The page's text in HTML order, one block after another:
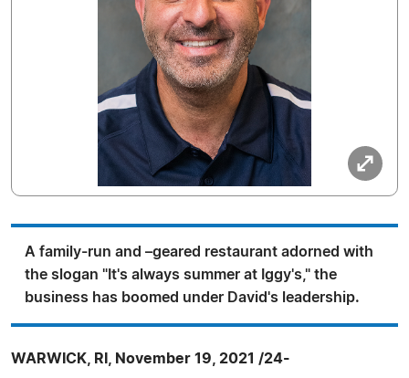
A family-run and –geared restaurant adorned with
the slogan "It's always summer at Iggy's," the
business has boomed under David's leadership.
WARWICK, RI, November 19, 2021 /24-